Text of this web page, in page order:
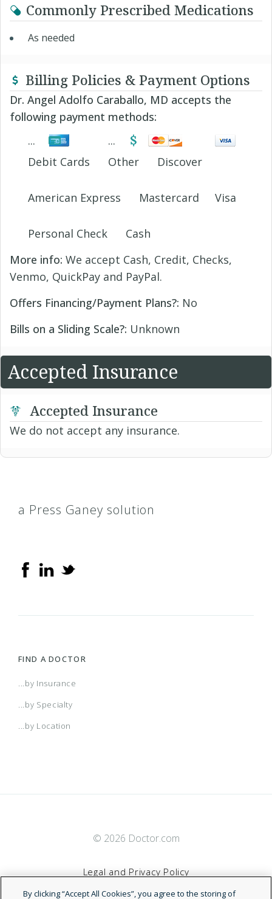
Commonly Prescribed Medications
As needed
Billing Policies & Payment Options
Dr. Angel Adolfo Caraballo, MD accepts the
following payment methods:
Debit Cards Other Discover
American Express Mastercard Visa
Personal Check
Cash
More info: We accept Cash, Credit, Checks,
Venmo, QuickPay and PayPal.
Offers Financing/Payment Plans?: No
Bills on a Sliding Scale?: Unknown
Accepted Insurance
Accepted Insurance
We do not accept any insurance.
a Press Ganey solution
FIND A DOCTOR
...by Insurance
...by Specialty
...by Location
© 2026 Doctor.com
Legal and Privacy Policy
By clicking “Accept All Cookies”, you agree to the storing of